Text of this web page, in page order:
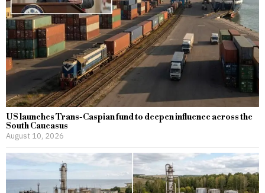
US launches Trans-Caspian fund to deepen influence across the
South Caucasus
August 10, 2026